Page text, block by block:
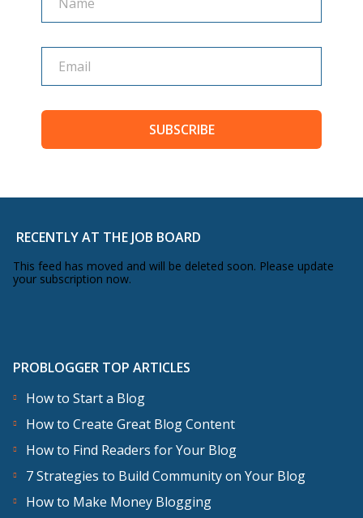
SUBSCRIBE
RECENTLY AT THE JOB BOARD
This feed has moved and will be deleted soon. Please update
your subscription now.
PROBLOGGER TOP ARTICLES
How to Start a Blog
How to Create Great Blog Content
How to Find Readers for Your Blog
7 Strategies to Build Community on Your Blog
How to Make Money Blogging